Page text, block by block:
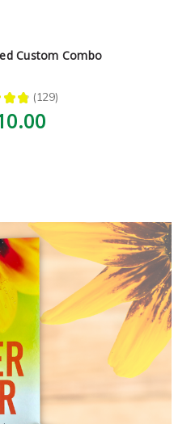
Custom Combo
★ ★ 129
129